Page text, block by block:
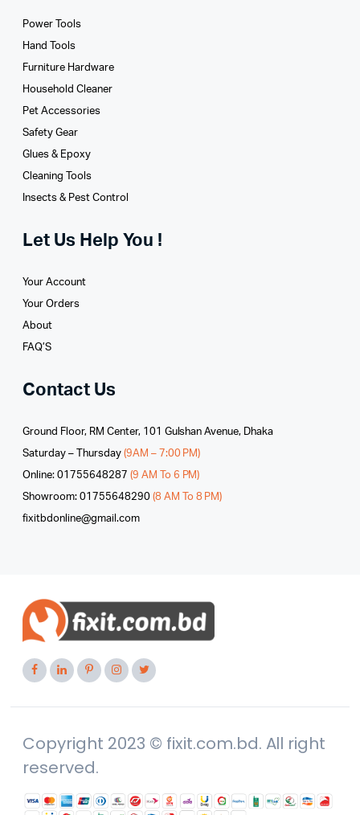
Power Tools
Hand Tools
Furniture Hardware
Household Cleaner
Pet Accessories
Safety Gear
Glues­ & Epoxy
Cleaning Tools
Insects & Pest Control
Let Us Help You !
Your Account
Your Orders
About
FAQ’S
Contact Us
Ground Floor, RM Center, 101 Gulshan Avenue, Dhaka
Saturday – Thursday (9AM – 7:00 PM)
Online: 01755648287 (9 AM To 6 PM)
Showroom: 01755648290 (8 AM To 8 PM)
fixitbdonline@gmail.com
Copyright 2023 © fixit.com.bd. All right
reserved.